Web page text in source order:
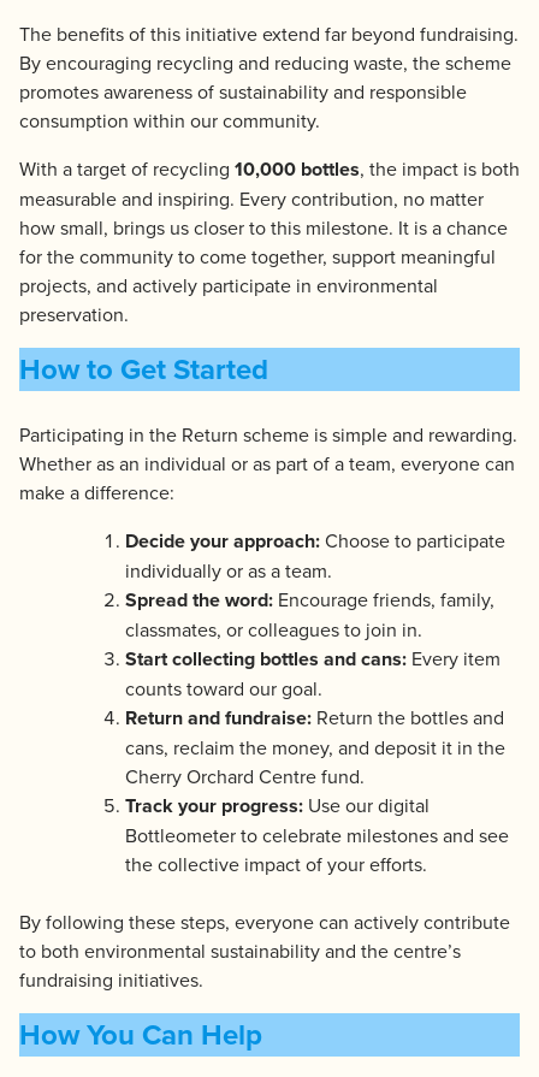
The benefits of this initiative extend far beyond fundraising.
By encouraging recycling and reducing waste, the scheme
promotes awareness of sustainability and responsible
consumption within our community.
With a target of recycling 10,000 bottles, the impact is both
measurable and inspiring. Every contribution, no matter
how small, brings us closer to this milestone. It is a chance
for the community to come together, support meaningful
projects, and actively participate in environmental
preservation.
How to Get Started
Participating in the Return scheme is simple and rewarding.
Whether as an individual or as part of a team, everyone can
make a difference:
Decide your approach:Choose to participate
individually or as a team.
Spread the word: Encourage friends, family,
classmates, or colleagues to join in.
Start collecting bottles and cans: Every item
counts toward our goal.
Return and fundraise: Return the bottles and
cans, reclaim the money, and deposit it in the
Cherry Orchard Centre fund.
Track your progress: Use our digital
Bottleometer to celebrate milestones and see
the collective impact of your efforts.
By following these steps, everyone can actively contribute
to both environmental sustainability and the centre’s
fundraising initiatives.
How You Can Help